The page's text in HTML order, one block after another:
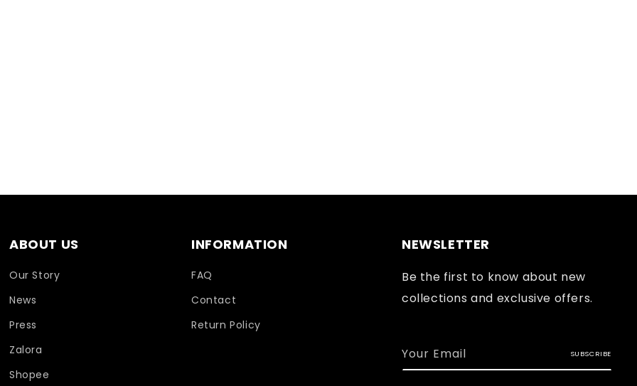
ABOUT US
Our Story
News
Press
Zalora
Shopee
INFORMATION
FAQ
Contact
Return Policy
NEWSLETTER
Be the first to know about new
collections and exclusive offers.
Your Email SUBSCRIBE